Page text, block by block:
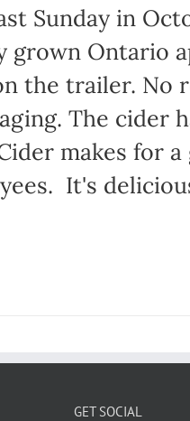
Sunday in
grown Ontario
the trailer. No
The cider
makes for
It's
GET SOCIAL